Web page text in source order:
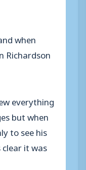
when
Richardson
everything
but when
to see his
it was